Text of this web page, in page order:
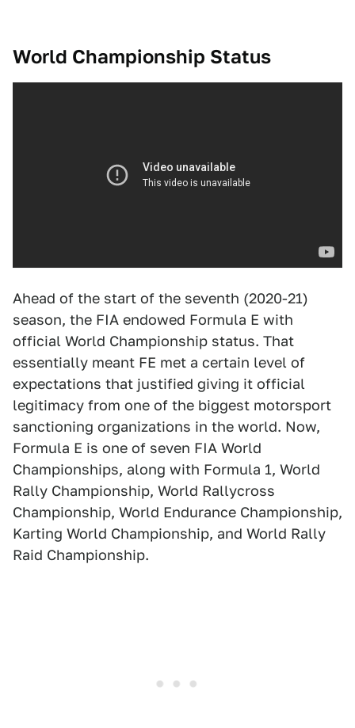
World Championship Status
Ahead of the start of the seventh (2020-21)
season, the FIA endowed Formula E with
official World Championship status. That
essentially meant FE met a certain level of
expectations that justified giving it official
legitimacy from one of the biggest motorsport
sanctioning organizations in the world. Now,
Formula E is one of seven FIA World
Championships, along with Formula 1, World
Rally Championship, World Rallycross
Championship, World Endurance Championship,
Karting World Championship, and World Rally
Raid Championship.